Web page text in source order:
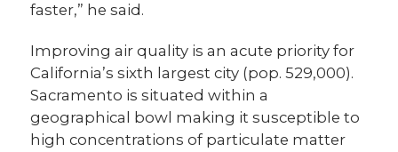
faster,” he said.
Improving air quality is an acute priority for
California’s sixth largest city (pop. 529,000).
Sacramento is situated within a
geographical bowl making it susceptible to
high concentrations of particulate matter